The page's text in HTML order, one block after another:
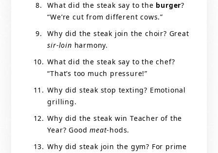
What did the steak say to the burger?
“We’re cut from different cows.”
Why did the steak join the choir? Great
sir-loin harmony.
What did the steak say to the chef?
“That’s too much pressure!”
Why did steak stop texting? Emotional
grilling.
Why did the steak win Teacher of the
Year? Goodmeat-hods.
Why did steak join the gym? For prime